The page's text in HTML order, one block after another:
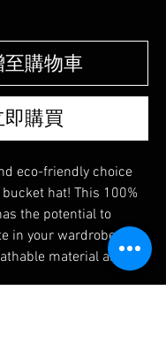
至購物車
即購買
eco-friendly choice
hat! This 100%
the potential to
in your wardrobe
material and